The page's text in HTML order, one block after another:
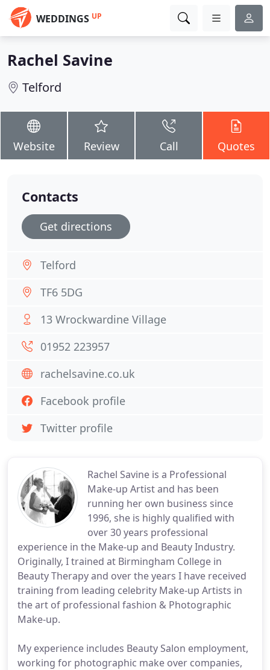
WEDDINGS UP
Rachel Savine
Telford
Website Review Call Quotes
Rachel Savine is a Professional
Make-up Artist and has been
running her own business since
1996, she is highly qualified with
over 30 years professional
experience in the Make-up and Beauty Industry.
Originally, I trained at Birmingham College in
Beauty Therapy and over the years I have received
training from leading celebrity Make-up Artists in
the art of professional fashion & Photographic
Make-up.
My experience includes Beauty Salon employment,
working for photographic make over companies,
Contacts
Get directions
Telford
TF6 5DG
13 Wrockwardine Village
01952 223957
rachelsavine.co.uk
Facebook profile
Twitter profile